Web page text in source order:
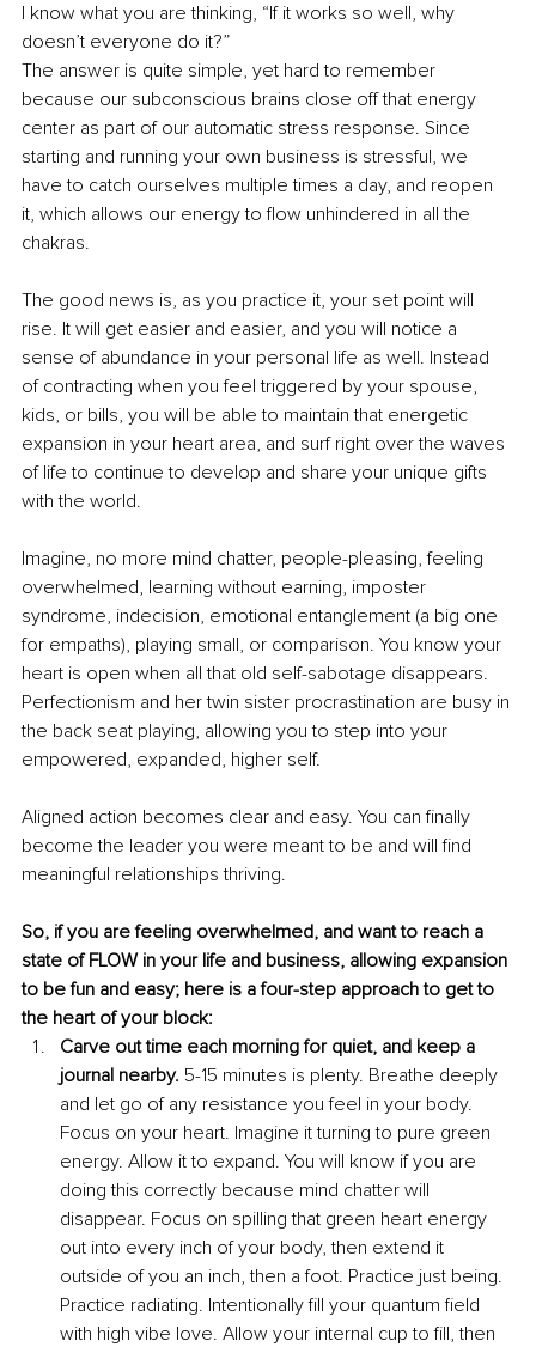
I know what you are thinking, “If it works so well, why
doesn’t everyone do it?”
The answer is quite simple, yet hard to remember
because our subconscious brains close off that energy
center as part of our automatic stress response. Since
starting and running your own business is stressful, we
have to catch ourselves multiple times a day, and reopen
it, which allows our energy to flow unhindered in all the
chakras.
The good news is, as you practice it, your set point will
rise. It will get easier and easier, and you will notice a
sense of abundance in your personal life as well. Instead
of contracting when you feel triggered by your spouse,
kids, or bills, you will be able to maintain that energetic
expansion in your heart area, and surf right over the waves
of life to continue to develop and share your unique gifts
with the world.
Imagine, no more mind chatter, people-pleasing, feeling
overwhelmed, learning without earning, imposter
syndrome, indecision, emotional entanglement (a big one
for empaths), playing small, or comparison. You know your
heart is open when all that old self-sabotage disappears.
Perfectionism and her twin sister procrastination are busy in
the back seat playing, allowing you to step into your
empowered, expanded, higher self.
Aligned action becomes clear and easy. You can finally
become the leader you were meant to be and will find
meaningful relationships thriving.
So, if you are feeling overwhelmed, and want to reach a
state of FLOW in your life and business, allowing expansion
to be fun and easy; here is a four-step approach to get to
the heart of your block:
Carve out time each morning for quiet, and keep a
journal nearby. 5-15 minutes is plenty. Breathe deeply
and let go of any resistance you feel in your body.
Focus on your heart. Imagine it turning to pure green
energy. Allow it to expand. You will know if you are
doing this correctly because mind chatter will
disappear. Focus on spilling that green heart energy
out into every inch of your body, then extend it
outside of you an inch, then a foot. Practice just being.
Practice radiating. Intentionally fill your quantum field
with high vibe love. Allow your internal cup to fill, then